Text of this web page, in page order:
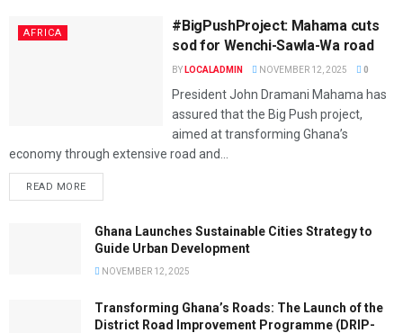
AFRICA
#BigPushProject: Mahama cuts
sod for Wenchi-Sawla-Wa road
BY LOCALADMIN NOVEMBER 12, 2025 0
President John Dramani Mahama has
assured that the Big Push project,
aimed at transforming Ghana’s
economy through extensive road and...
READ MORE
Ghana Launches Sustainable Cities Strategy to
Guide Urban Development
NOVEMBER 12, 2025
Transforming Ghana’s Roads: The Launch of the
District Road Improvement Programme (DRIP-